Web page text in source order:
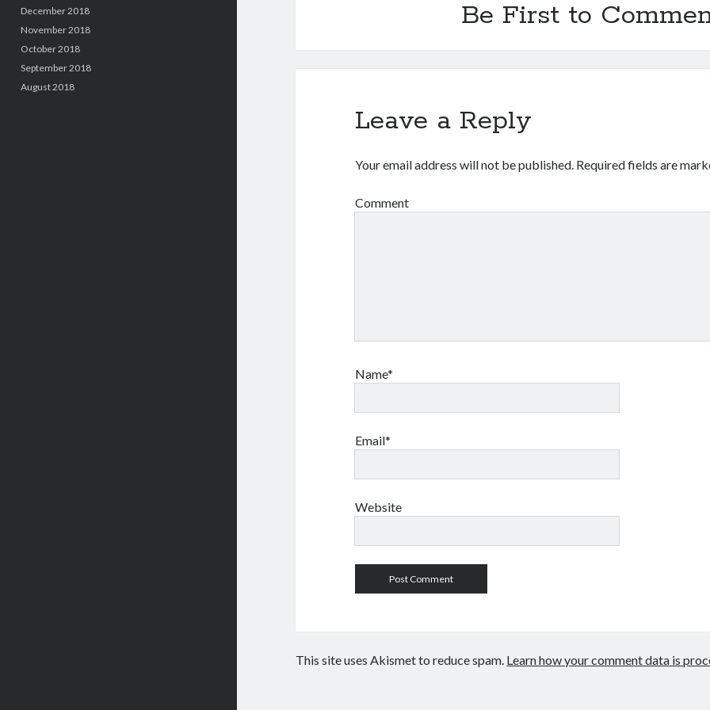
December 2018
November 2018
October 2018
September 2018
August 2018
Be First to
Leave a Reply
Your email address will not be published. Required fields are
Comment
Name*
Email*
Website
This site uses Akismet to reduce spam. Learn how your comment data is